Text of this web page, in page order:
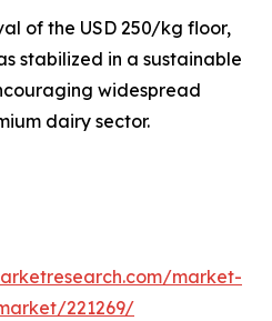
of the USD 250/kg floor,
stabilized in a sustainable
widespread
dairy sector.
market-
221269/